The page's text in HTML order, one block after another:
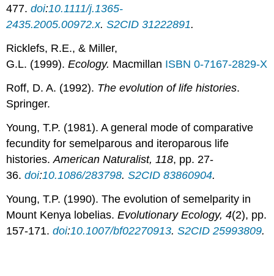
477. doi:10.1111/j.1365-
2435.2005.00972.x.S2CID 31222891.
Ricklefs, R.E., & Miller,
G.L. (1999).Ecology. Macmillan ISBN 0-7167-2829-X
Roff, D. A. (1992). The evolution of life histories.
Springer.
Young, T.P. (1981). A general mode of comparative
fecundity for semelparous and iteroparous life
histories.American Naturalist, 118, pp. 27-
36. doi:10.1086/283798.S2CID 83860904.
Young, T.P. (1990). The evolution of semelparity in
Mount Kenya lobelias.Evolutionary Ecology, 4(2), pp.
157-171. doi:10.1007/bf02270913.S2CID 25993809.